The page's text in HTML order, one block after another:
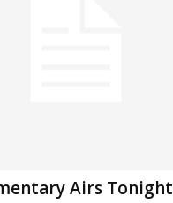
Airs Tonight